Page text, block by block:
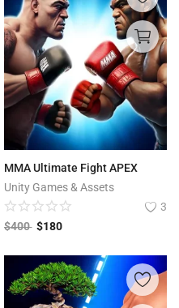
MMA Ultimate Fight APEX
Unity Games & Assets
3
$400 $180